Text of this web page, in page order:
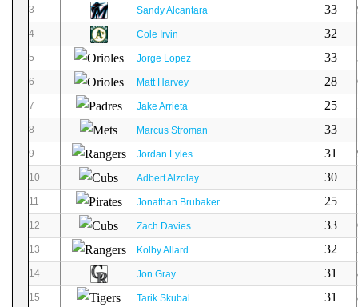
3 Sandy Alcantara 33
4 Cole Irvin 32
5 Jorge Lopez 33
6 Matt Harvey 28
7 Jake Arrieta 25
8 Marcus Stroman 33
9 Jordan Lyles 31
10 Adbert Alzolay 30
11 Jonathan Brubaker 25
12 Zach Davies 33
13 Kolby Allard 32
14 Jon Gray 31
15 Tarik Skubal 31